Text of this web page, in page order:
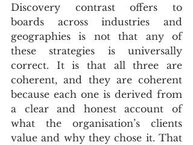
Discovery contrast offers to
boards across industries and
geographies is not that any of
these strategies is universally
correct. It is that all three are
coherent, and they are coherent
because each one is derived from
a clear and honest account of
what the organisation’s clients
value and why they chose it. That